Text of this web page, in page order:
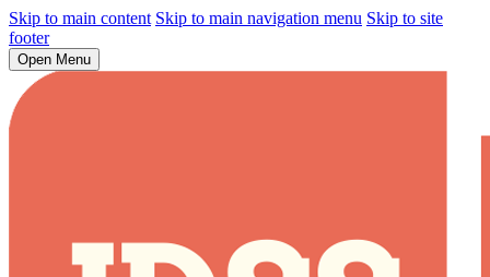
Skip to main content Skip to main navigation menu Skip to site
footer
Open Menu